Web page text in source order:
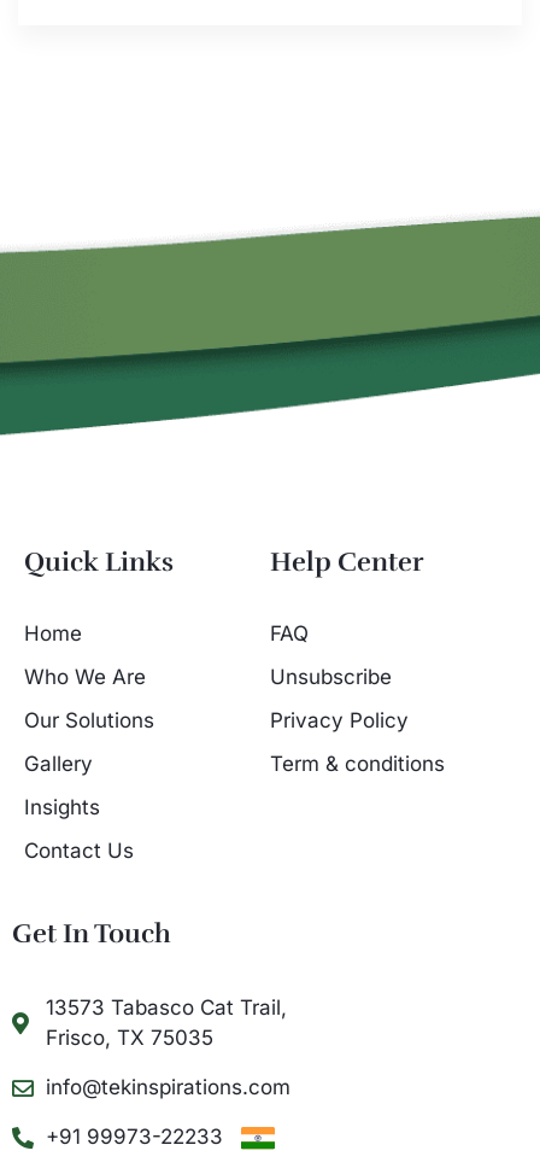
Quick Links
Home
Who We Are
Our Solutions
Gallery
Insights
Contact Us
Help Center
FAQ
Unsubscribe
Privacy Policy
Term & conditions
Get In Touch
13573 Tabasco Cat Trail,
Frisco, TX 75035
info@tekinspirations.com
+91 99973-22233